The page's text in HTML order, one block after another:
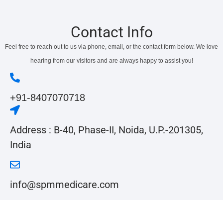
Contact Info
Feel free to reach out to us via phone, email, or the contact form below. We love
hearing from our visitors and are always happy to assist you!
+91-8407070718
Address : B-40, Phase-II, Noida, U.P.-201305,
India
info@spmmedicare.com